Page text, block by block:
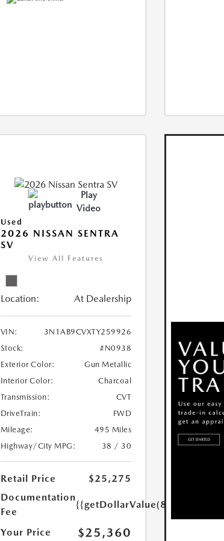
Play
Video
Used
2026 NISSAN SENTRA
SV
View All Features
Location: At Dealership
VIN:
3N1AB9CVXTY259926
Stock:
#N0938
Exterior Color:
Gun Metallic
Interior Color:
Charcoal
Transmission:
CVT
DriveTrain:
FWD
Mileage:
495 Miles
Highway/City MPG:
38 / 30
Retail Price
$25,275
Documentation
Fee
{{getDollarValue(85.0)}}
Your Price $25,360